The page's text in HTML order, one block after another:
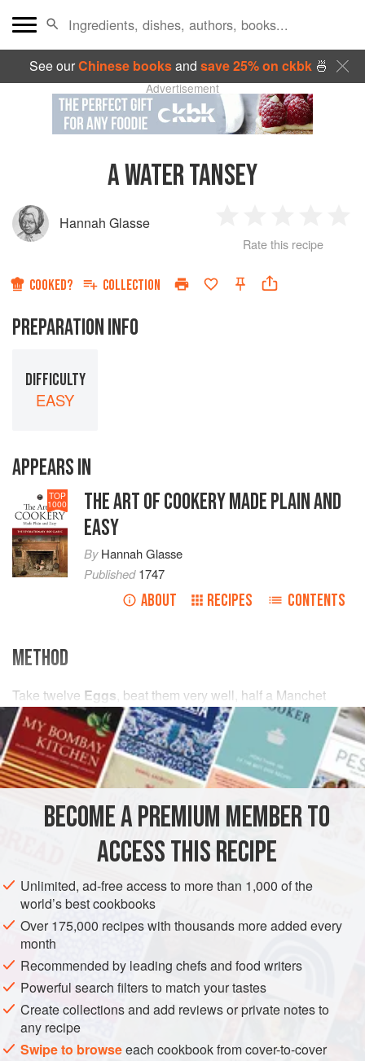
See ourChinese booksand save 25% on ckbk🍜
Advertisement
A WATER TANSEY
Hannah Glasse
Star
2
Stars
3
Stars
4
Rate this recipe
COOKED? COLLECTION
PREPARATION INFO
DIFFICULTY
EASY
APPEARS IN
TOP
1000
THE ART OF COOKERY MADE PLAIN AND
EASY
ByHannah Glasse
Published1747
ABOUT RECIPES CONTENTS
METHOD
Take twelve Eggs, beat them very well, half a Manchet
grated, and lifted through a Cullendar, or half a Penny-
Role,Half aPintof fairWater</
BECOME A PREMIUM MEMBER TO
ACCESS THIS RECIPE
Unlimited, ad-free access to more than 1,000 of the
world’s best cookbooks
Over 175,000 recipes with thousands more added every
month
Recommended by leading chefs and food writers
Powerful search filters to match your tastes
Create collections and add reviews or private notes to
any recipe
Swipe to browseeach cookbook from cover-to-cover